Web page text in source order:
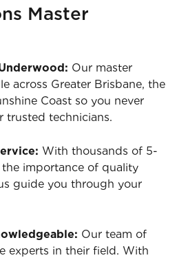
Master
Our master
across Greater Brisbane, the
Coast so you never
trusted technicians.
With thousands of 5-
importance of quality
guide you through your
Our team of
experts in their field. With